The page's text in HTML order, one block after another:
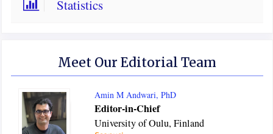
Statistics
Meet Our Editorial Team
Amin M Andwari, PhD
Editor-in-Chief
University of Oulu, Finland